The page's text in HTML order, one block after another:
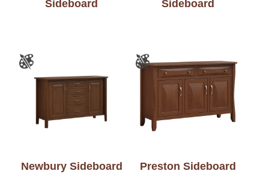
Sideboard
Sideboard
Newbury Sideboard Preston Sideboard